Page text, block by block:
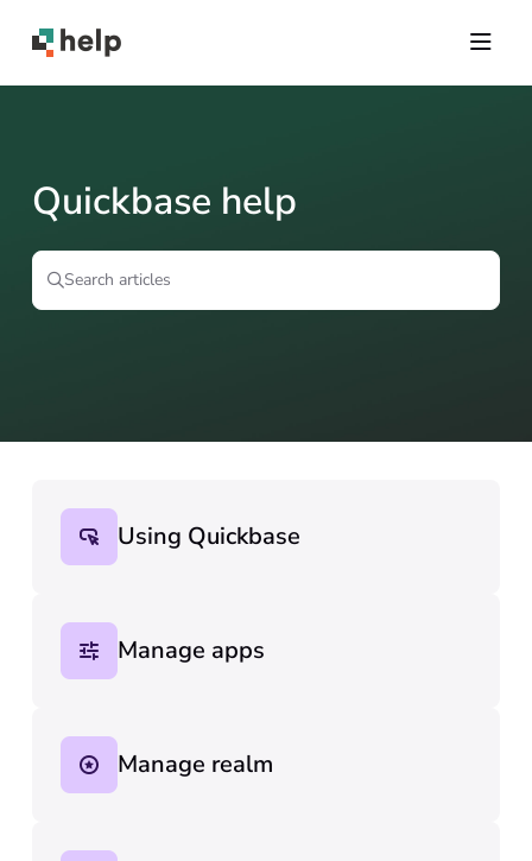
Fetch the complete documentation index at: https://help.quickbase.com/llms.txt
Use this file to discover all available pages before exploring further.
Quickbase help
Search articles
Using Quickbase
Manage apps
Manage realm